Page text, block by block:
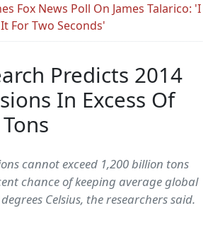
Fox News Poll On James Talarico: 'I
For Two Seconds'
Predicts 2014
In Excess Of
cannot exceed 1,200 billion tons
chance of keeping average global
Celsius, the researchers said.